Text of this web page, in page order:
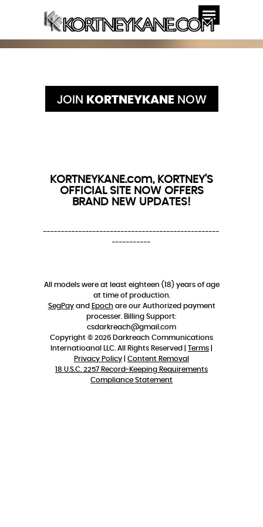
JOIN KORTNEYKANENOW
KORTNEYKANE.com, KORTNEY'S
OFFICIAL SITE NOW OFFERS
BRAND NEW UPDATES!
--------------------------------------------------
-----------
All models were at least eighteen (18) years of age
at time of production.
SegPayand Epoch are our Authorized payment
processer. Billing Support:
csdarkreach@gmail.com
Copyright © 2026 Darkreach Communications
Internatioanal LLC. All Rights Reserved | Terms
Privacy Policy
Content Removal
18 U.S.C. 2257 Record-Keeping Requirements
Compliance Statement